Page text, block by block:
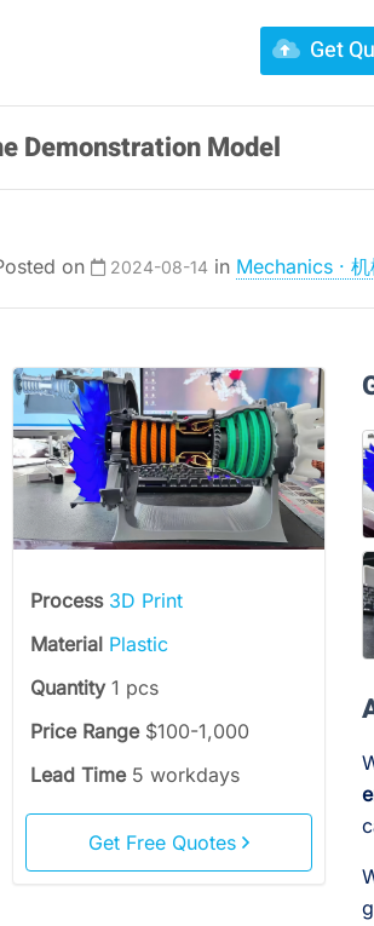
Get
Demonstration Model
on 2024-08-14 in Mechanics ·
Process 3D Print
Material Plastic
Quantity 1 pcs
Price Range $100-1,000
Lead Time 5 workdays
Get Free Quotes